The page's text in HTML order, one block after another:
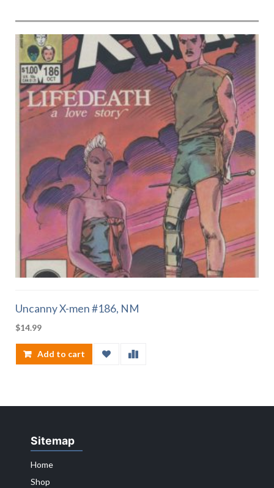
Uncanny X-men #186, NM
$14.99
Add to cart
Sitemap
Home
Shop